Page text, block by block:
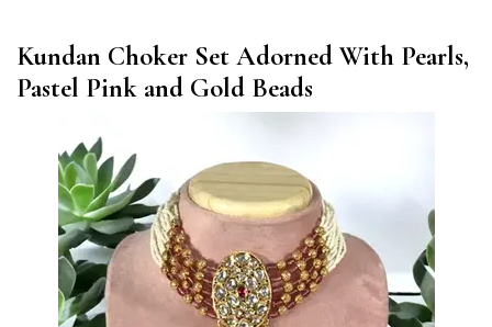
Kundan Choker Set Adorned With Pearls,
Pastel Pink and Gold Beads